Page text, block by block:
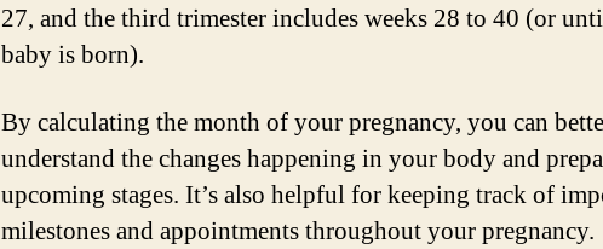
27, and the third trimester includes weeks 28 to 40 (or
baby is born).
By calculating the month of your pregnancy, you can
understand the changes happening in your body and
upcoming stages. It’s also helpful for keeping track of
milestones and appointments throughout your pregnancy.